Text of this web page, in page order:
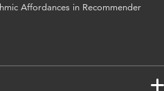
Affordances in Recommender